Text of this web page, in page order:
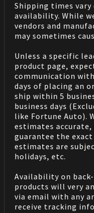
Shipping times
availability. While
vendors and
may sometimes
Unless a specific
product page,
communication
days of placing an
ship within 5
business days
like Fortune Auto).
estimates
guarantee the
estimates are
holidays, etc.
Availability on
products will very
via email with any
receive tracking